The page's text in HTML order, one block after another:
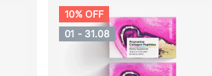
10% OFF
01 - 31.08